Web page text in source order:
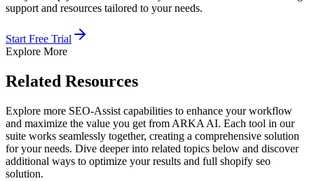
support and resources tailored to your needs.
Start Free Trial
Explore More
Related Resources
Explore more SEO-Assist capabilities to enhance your workflow
and maximize the value you get from ARKA AI. Each tool in our
suite works seamlessly together, creating a comprehensive solution
for your needs. Dive deeper into related topics below and discover
additional ways to optimize your results and full shopify seo
solution.